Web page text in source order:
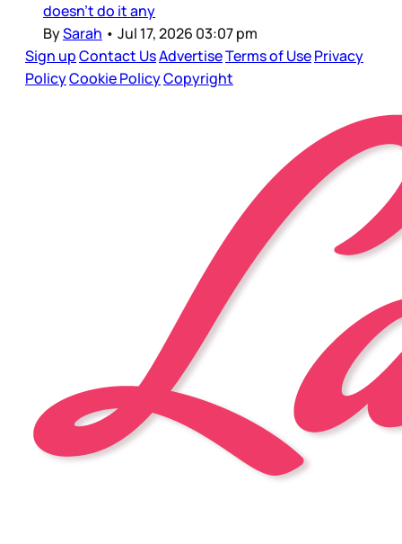
doesn’t do it any
BySarah • Jul 17, 2026 03:07 pm
Sign upContact UsAdvertiseTerms of UsePrivacy
PolicyCookie PolicyCopyright